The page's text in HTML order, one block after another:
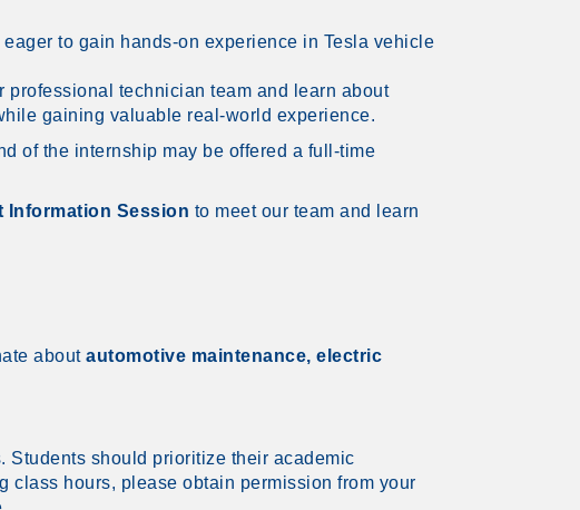
to gain hands-on experience in Tesla vehicle
professional technician team and learn about
gaining valuable real-world experience.
of the internship may be offered a full-time
Information Session to meet our team and learn
about automotive maintenance, electric
Students should prioritize their academic
class hours, please obtain permission from your